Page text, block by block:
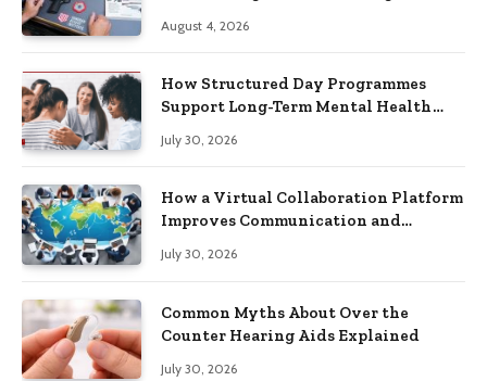
August 4, 2026
How Structured Day Programmes
Support Long-Term Mental Health
July 30, 2026
How a Virtual Collaboration Platform
Improves Communication and
July 30, 2026
Common Myths About Over the
Counter Hearing Aids Explained
July 30, 2026